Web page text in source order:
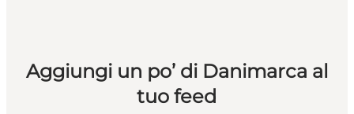
Aggiungi un po’ di Danimarca al
tuo feed